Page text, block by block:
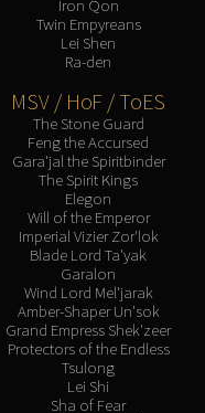
Iron Qon
Twin Empyreans
Lei Shen
Ra-den
MSV / HoF / ToES
The Stone Guard
Feng the Accursed
Gara'jal the Spiritbinder
The Spirit Kings
Elegon
Will of the Emperor
Imperial Vizier Zor'lok
Blade Lord Ta'yak
Garalon
Wind Lord Mel'jarak
Amber-Shaper Un'sok
Grand Empress Shek'zeer
Protectors of the Endless
Tsulong
Lei Shi
Sha of Fear